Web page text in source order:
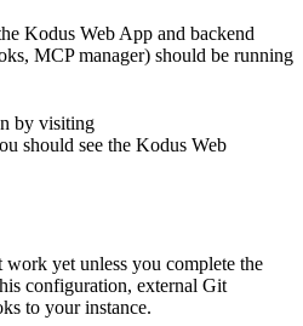
Kodus Web App and backend
MCP manager) should be running
by visiting
should see the Kodus Web
yet unless you complete the
configuration, external Git
to your instance.